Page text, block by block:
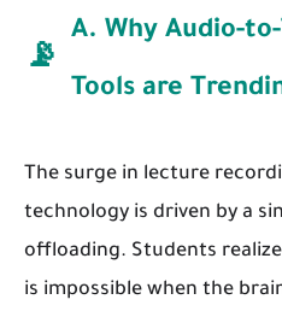
📡
A. Why Audio-
Tools are
The surge in lecture
technology is driven by a
offloading. Students
is impossible when the